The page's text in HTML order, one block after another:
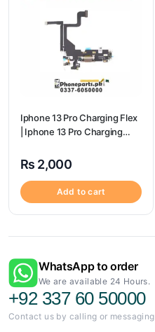
Iphone 13 Pro Charging Flex
| Iphone 13 Pro Charging
₨ 2,000
Add to cart
WhatsApp to order
We are available 24 Hours.
+92 337 60 50000
Contact us by calling or messaging